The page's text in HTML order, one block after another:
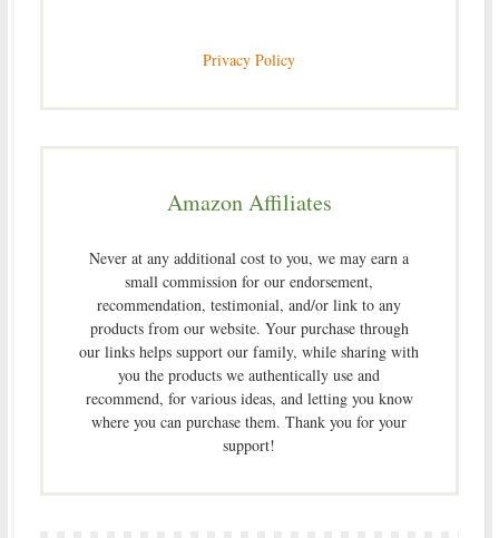
Privacy Policy
Amazon Affiliates
Never at any additional cost to you, we may earn a
small commission for our endorsement,
recommendation, testimonial, and/or link to any
products from our website. Your purchase through
our links helps support our family, while sharing with
you the products we authentically use and
recommend, for various ideas, and letting you know
where you can purchase them. Thank you for your
support!